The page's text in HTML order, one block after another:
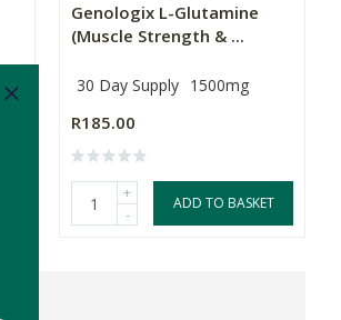
Genologix L-Glutamine
(Muscle Strength & ...
30 Day Supply 1500mg
R185.00
+
-
ADD TO BASKET